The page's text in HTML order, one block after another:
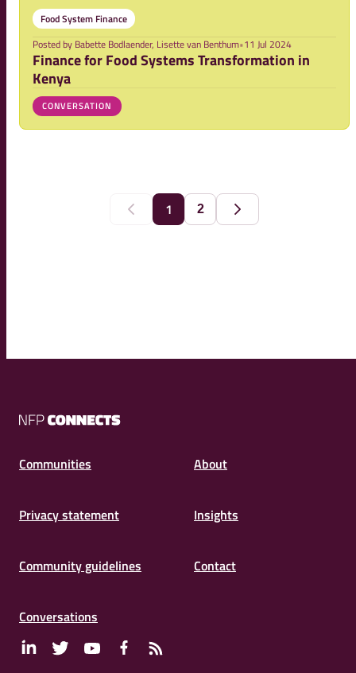
Food System Finance
Posted by Babette Bodlaender, Lisette van Benthum•11 Jul 2024
Finance for Food Systems Transformation in
Kenya
CONVERSATION
Previous
1 2
Next
NFP
Communities
About
Privacy statement Insights
Community guidelines Contact
Conversations